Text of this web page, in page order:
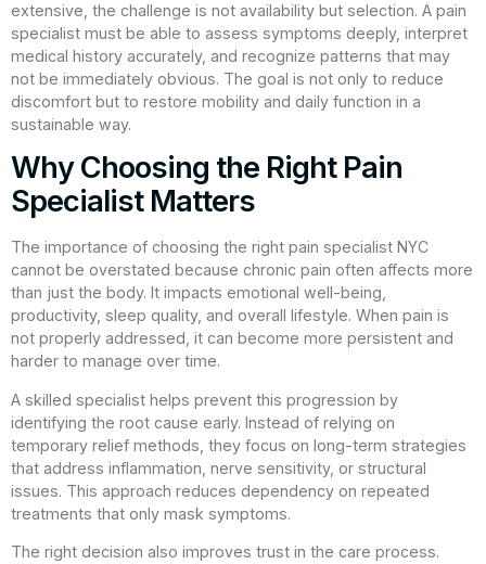
extensive, the challenge is not availability but selection. A pain
specialist must be able to assess symptoms deeply, interpret
medical history accurately, and recognize patterns that may
not be immediately obvious. The goal is not only to reduce
discomfort but to restore mobility and daily function in a
sustainable way.
Why Choosing the Right Pain
Specialist Matters
The importance of choosing the right pain specialist NYC
cannot be overstated because chronic pain often affects more
than just the body. It impacts emotional well-being,
productivity, sleep quality, and overall lifestyle. When pain is
not properly addressed, it can become more persistent and
harder to manage over time.
A skilled specialist helps prevent this progression by
identifying the root cause early. Instead of relying on
temporary relief methods, they focus on long-term strategies
that address inflammation, nerve sensitivity, or structural
issues. This approach reduces dependency on repeated
treatments that only mask symptoms.
The right decision also improves trust in the care process.